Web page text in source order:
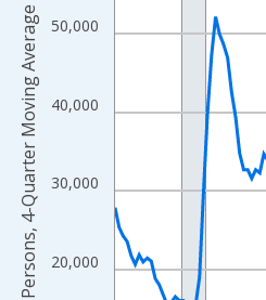
The chart has 1 X axis
The chart has 2 Y axes
20,000
30,000
40,000
50,000
Persons, 4-Quarter Moving Average